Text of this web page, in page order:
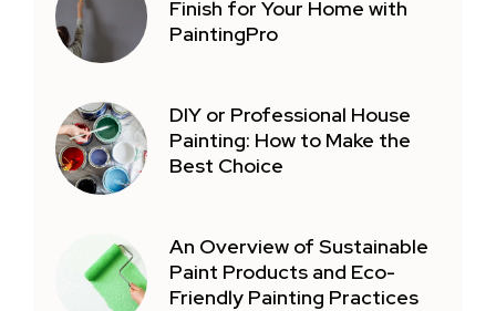
Finish for Your Home with
PaintingPro
DIY or Professional House
Painting: How to Make the
Best Choice
An Overview of Sustainable
Paint Products and Eco-
Friendly Painting Practices